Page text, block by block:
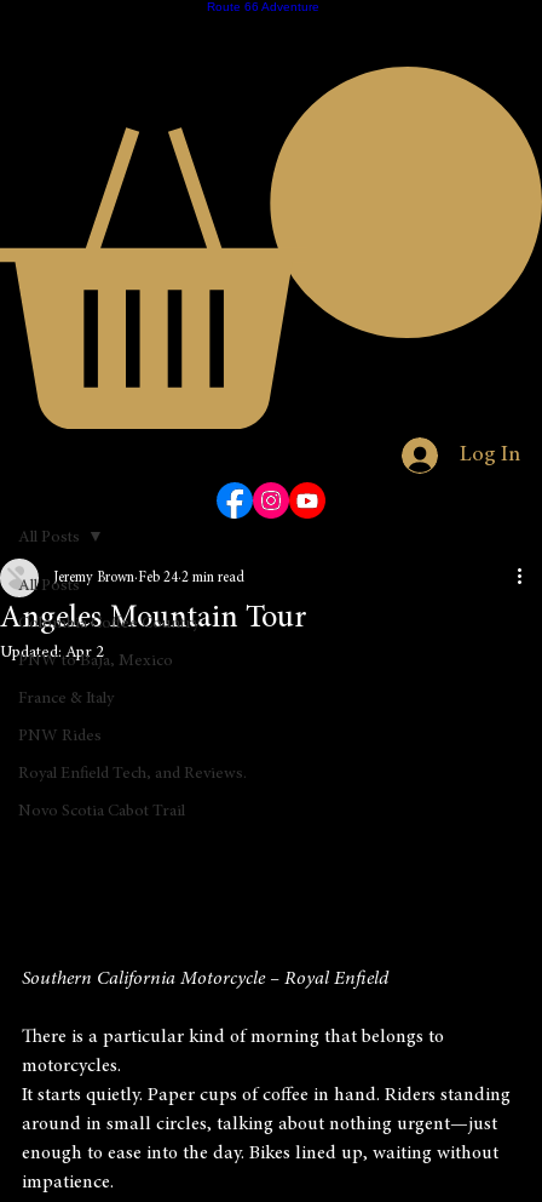
Route 66 Adventure
Log In
All Posts
Colombia Coffee Country
PNW to Baja, Mexico
France & Italy
PNW Rides
Royal Enfield Tech, and Reviews.
Novo Scotia Cabot Trail
All Posts
Angeles Mountain Tour
Jeremy Brown Feb 24 2 min read
Updated:Apr 2
Southern California Motorcycle – Royal Enfield
There is a particular kind of morning that belongs to
motorcycles.
It starts quietly. Paper cups of coffee in hand. Riders standing
around in small circles, talking about nothing urgent—just
enough to ease into the day. Bikes lined up, waiting without
impatience.